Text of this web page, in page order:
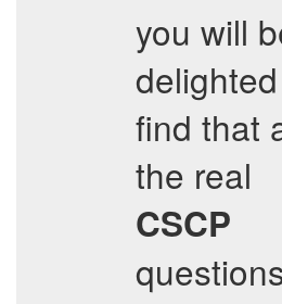
you will
find that
the real
CSCP